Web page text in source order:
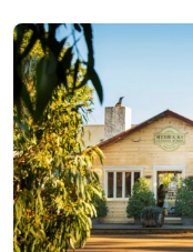
FOOD
GOLF
TRIPS +
BED +
DRIVE
LOCAL
DEALS
Travel Info
HOW
FERRIES
Stories
Contact